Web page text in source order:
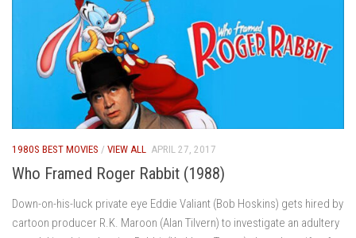
1980S BEST MOVIES / VIEW ALL APRIL 27, 2017
Who Framed Roger Rabbit (1988)
Down-on-his-luck private eye Eddie Valiant (Bob Hoskins) gets hired by
cartoon producer R.K. Maroon (Alan Tilvern) to investigate an adultery